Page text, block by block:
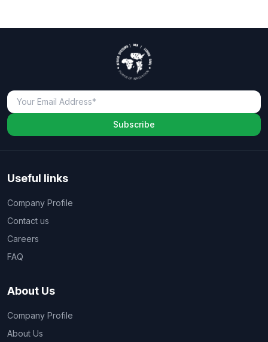
Subscribe
Useful links
Company Profile
Contact us
Careers
FAQ
About Us
Company Profile
About Us